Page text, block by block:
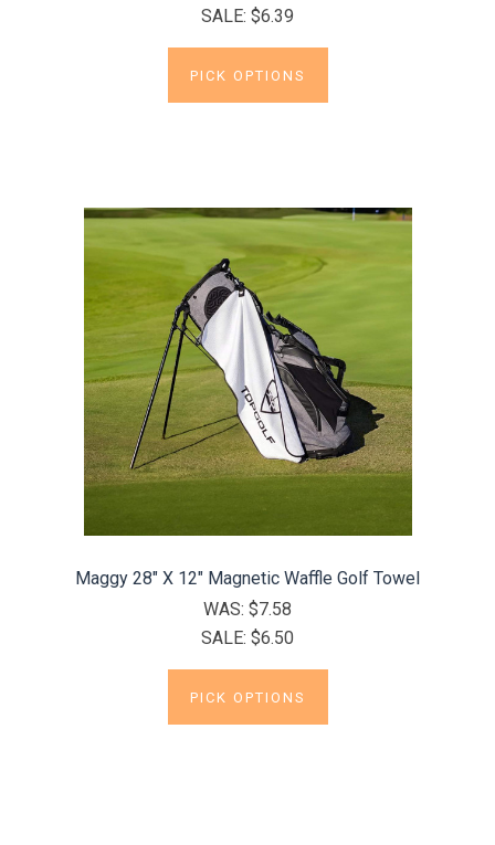
SALE: $6.39
PICK OPTIONS
Maggy 28" X 12" Magnetic Waffle Golf Towel
WAS: $7.58
SALE: $6.50
PICK OPTIONS